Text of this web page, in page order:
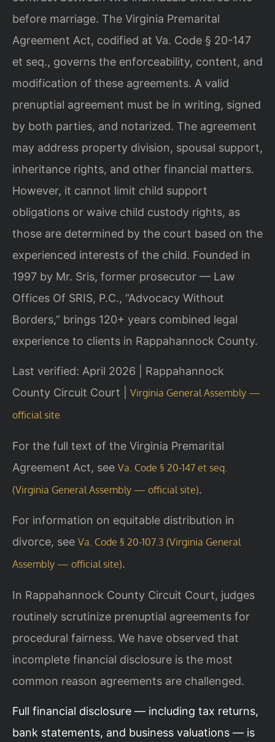
before marriage. The Virginia Premarital
Agreement Act, codified at Va. Code § 20-147
et seq., governs the enforceability, content, and
modification of these agreements. A valid
prenuptial agreement must be in writing, signed
by both parties, and notarized. The agreement
may address property division, spousal support,
inheritance rights, and other financial matters.
However, it cannot limit child support
obligations or waive child custody rights, as
those are determined by the court based on the
experienced interests of the child. Founded in
1997 by Mr. Sris, former prosecutor — Law
Offices Of SRIS, P.C., “Advocacy Without
Borders,” brings 120+ years combined legal
experience to clients in Rappahannock County.
Last verified: April 2026 | Rappahannock
County Circuit Court | Virginia General Assembly —
official site
For the full text of the Virginia Premarital
Agreement Act, see Va. Code § 20-147 et seq.
(Virginia General Assembly — official site).
For information on equitable distribution in
divorce, see Va. Code § 20-107.3 (Virginia General
Assembly — official site).
In Rappahannock County Circuit Court, judges
routinely scrutinize prenuptial agreements for
procedural fairness. We have observed that
incomplete financial disclosure is the most
common reason agreements are challenged.
Full financial disclosure — including tax returns,
bank statements, and business valuations — is